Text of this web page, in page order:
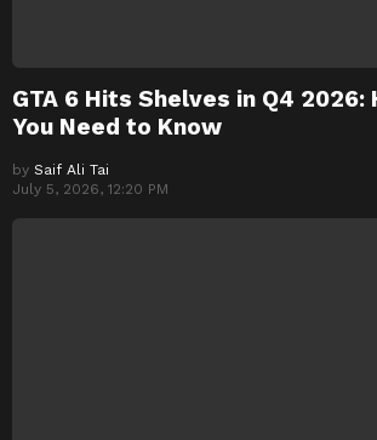
GTA 6 Hits Shelves in Q4 2026:
You Need to Know
by Saif Ali Tai
July 5, 2026, 12:20 PM